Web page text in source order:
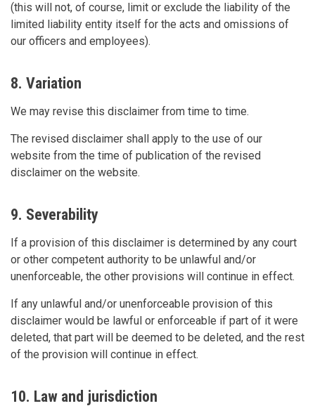
(this will not, of course, limit or exclude the liability of the
limited liability entity itself for the acts and omissions of
our officers and employees).
8. Variation
We may revise this disclaimer from time to time.
The revised disclaimer shall apply to the use of our
website from the time of publication of the revised
disclaimer on the website.
9. Severability
If a provision of this disclaimer is determined by any court
or other competent authority to be unlawful and/or
unenforceable, the other provisions will continue in effect.
If any unlawful and/or unenforceable provision of this
disclaimer would be lawful or enforceable if part of it were
deleted, that part will be deemed to be deleted, and the rest
of the provision will continue in effect.
10. Law and jurisdiction